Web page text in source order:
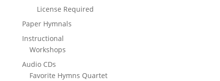
License Required
Paper Hymnals
Instructional
Workshops
Audio CDs
Favorite Hymns Quartet